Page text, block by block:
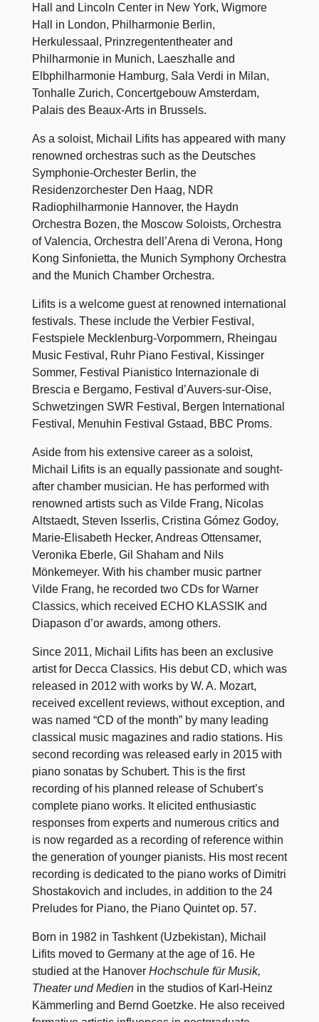
Hall and Lincoln Center in New York, Wigmore
Hall in London, Philharmonie Berlin,
Herkulessaal, Prinzregententheater and
Philharmonie in Munich, Laeszhalle and
Elbphilharmonie Hamburg, Sala Verdi in Milan,
Tonhalle Zurich, Concertgebouw Amsterdam,
Palais des Beaux-Arts in Brussels.
As a soloist, Michail Lifits has appeared with many
renowned orchestras such as the Deutsches
Symphonie-Orchester Berlin, the
Residenzorchester Den Haag, NDR
Radiophilharmonie Hannover, the Haydn
Orchestra Bozen, the Moscow Soloists, Orchestra
of Valencia, Orchestra dell’Arena di Verona, Hong
Kong Sinfonietta, the Munich Symphony Orchestra
and the Munich Chamber Orchestra.
Lifits is a welcome guest at renowned international
festivals. These include the Verbier Festival,
Festspiele Mecklenburg-Vorpommern, Rheingau
Music Festival, Ruhr Piano Festival, Kissinger
Sommer, Festival Pianistico Internazionale di
Brescia e Bergamo, Festival d’Auvers-sur-Oise,
Schwetzingen SWR Festival, Bergen International
Festival, Menuhin Festival Gstaad, BBC Proms.
Aside from his extensive career as a soloist,
Michail Lifits is an equally passionate and sought-
after chamber musician. He has performed with
renowned artists such as Vilde Frang, Nicolas
Altstaedt, Steven Isserlis, Cristina Gómez Godoy,
Marie-Elisabeth Hecker, Andreas Ottensamer,
Veronika Eberle, Gil Shaham and Nils
Mönkemeyer. With his chamber music partner
Vilde Frang, he recorded two CDs for Warner
Classics, which received ECHO KLASSIK and
Diapason d’or awards, among others.
Since 2011, Michail Lifits has been an exclusive
artist for Decca Classics. His debut CD, which was
released in 2012 with works by W. A. Mozart,
received excellent reviews, without exception, and
was named “CD of the month” by many leading
classical music magazines and radio stations. His
second recording was released early in 2015 with
piano sonatas by Schubert. This is the first
recording of his planned release of Schubert’s
complete piano works. It elicited enthusiastic
responses from experts and numerous critics and
is now regarded as a recording of reference within
the generation of younger pianists. His most recent
recording is dedicated to the piano works of Dimitri
Shostakovich and includes, in addition to the 24
Preludes for Piano, the Piano Quintet op. 57.
Born in 1982 in Tashkent (Uzbekistan), Michail
Lifits moved to Germany at the age of 16. He
studied at the Hanover Hochschule für Musik,
Theater und Medienin the studios of Karl-Heinz
Kämmerling and Bernd Goetzke. He also received